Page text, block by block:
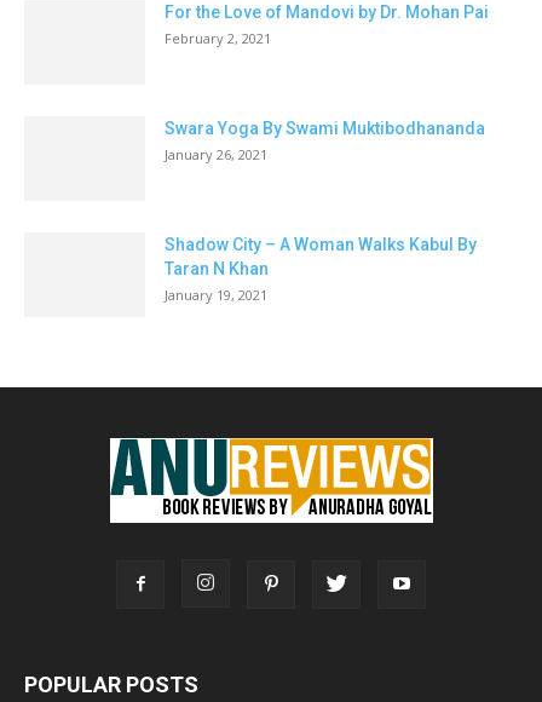
For the Love of Mandovi by Dr. Mohan Pai
February 2, 2021
Swara Yoga By Swami Muktibodhananda
January 26, 2021
Shadow City – A Woman Walks Kabul By
Taran N Khan
January 19, 2021
POPULAR POSTS